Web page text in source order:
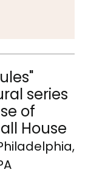
series
of
House